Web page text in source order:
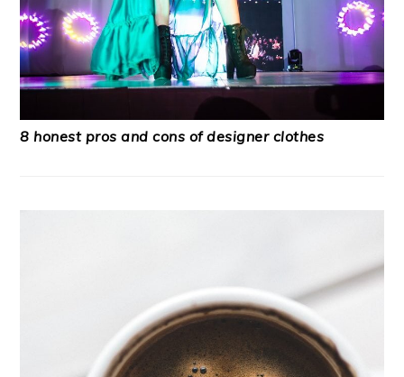
8 honest pros and cons of designer clothes